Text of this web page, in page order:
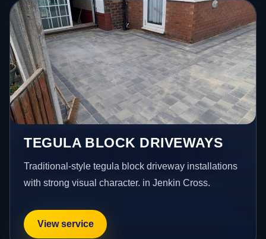
TEGULA BLOCK DRIVEWAYS
Traditional-style tegula block driveway installations
with strong visual character. in Jenkin Cross.
View service